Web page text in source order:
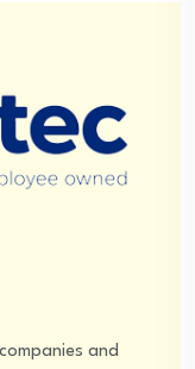
and